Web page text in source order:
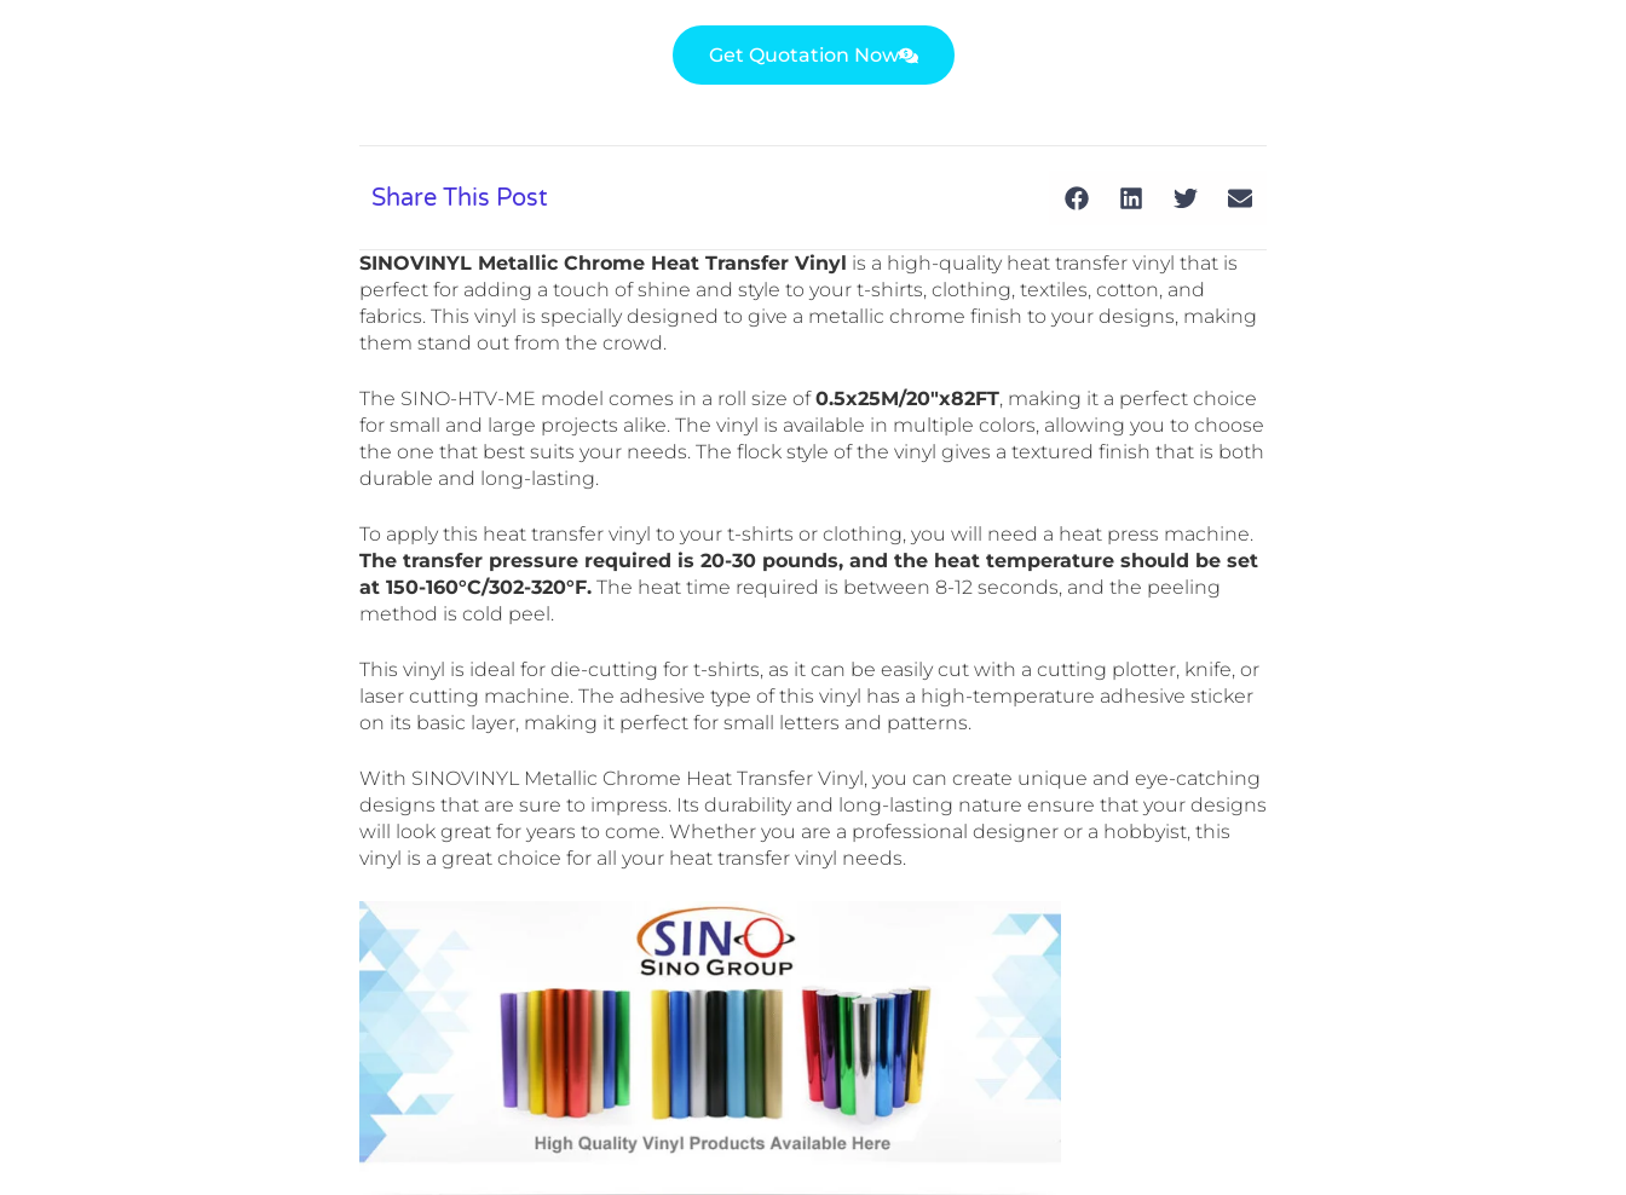
Get Quotation Now
Share This Post
SINOVINYL Metallic Chrome Heat Transfer Vinyl is a high-quality heat transfer vinyl that is
perfect for adding a touch of shine and style to your t-shirts, clothing, textiles, cotton, and
fabrics. This vinyl is specially designed to give a metallic chrome finish to your designs, making
them stand out from the crowd.
The SINO-HTV-ME model comes in a roll size of0.5x25M/20″x82FT, making it a perfect choice
for small and large projects alike. The vinyl is available in multiple colors, allowing you to choose
the one that best suits your needs. The flock style of the vinyl gives a textured finish that is both
durable and long-lasting.
To apply this heat transfer vinyl to your t-shirts or clothing, you will need a heat press machine.
The transfer pressure required is 20-30 pounds, and the heat temperature should be set
at 150-160°C/302-320°F. The heat time required is between 8-12 seconds, and the peeling
method is cold peel.
This vinyl is ideal for die-cutting for t-shirts, as it can be easily cut with a cutting plotter, knife, or
laser cutting machine. The adhesive type of this vinyl has a high-temperature adhesive sticker
on its basic layer, making it perfect for small letters and patterns.
With SINOVINYL Metallic Chrome Heat Transfer Vinyl, you can create unique and eye-catching
designs that are sure to impress. Its durability and long-lasting nature ensure that your designs
will look great for years to come. Whether you are a professional designer or a hobbyist, this
vinyl is a great choice for all your heat transfer vinyl needs.